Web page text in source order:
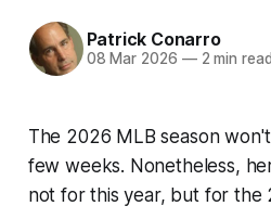
Patrick Conarro
08 Mar 2026 —2 min read
The 2026 MLB season
few weeks. Nonetheless,
not for this year, but for the